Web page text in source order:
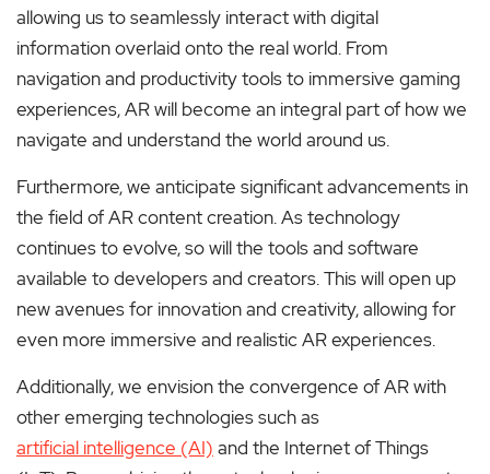
allowing us to seamlessly interact with digital
information overlaid onto the real world. From
navigation and productivity tools to immersive gaming
experiences, AR will become an integral part of how we
navigate and understand the world around us.
Furthermore, we anticipate significant advancements in
the field of AR content creation. As technology
continues to evolve, so will the tools and software
available to developers and creators. This will open up
new avenues for innovation and creativity, allowing for
even more immersive and realistic AR experiences.
Additionally, we envision the convergence of AR with
other emerging technologies such as
artificial intelligence (AI) and the Internet of Things